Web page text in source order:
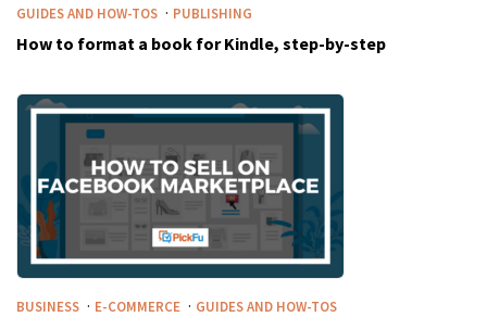
GUIDES AND HOW-TOS · PUBLISHING
How to format a book for Kindle, step-by-step
BUSINESS · E-COMMERCE · GUIDES AND HOW-TOS